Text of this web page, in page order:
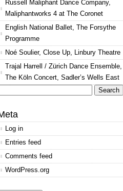
Russell Maliphant Dance Company,
Maliphantworks 4 at The Coronet
English National Ballet, The Forsythe
Programme
Noé Soulier, Close Up, Linbury Theatre
Trajal Harrell / Zürich Dance Ensemble,
The Köln Concert, Sadler’s Wells East
Log in
Entries feed
Comments feed
WordPress.org